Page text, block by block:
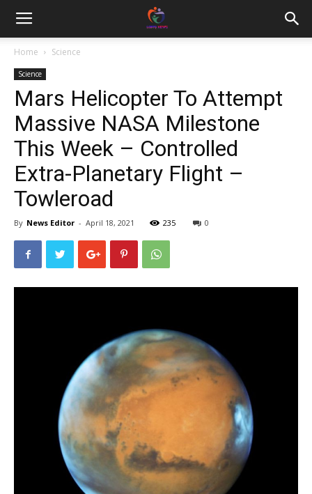
Home Science
Science
Mars Helicopter To Attempt
Massive NASA Milestone
This Week – Controlled
Extra-Planetary Flight –
Towleroad
By News Editor - April 18, 2021 235 0